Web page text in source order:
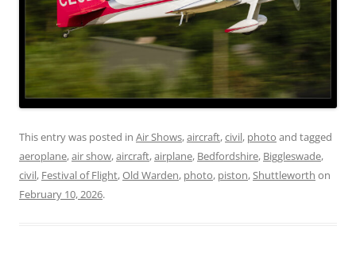
This entry was posted in Air Shows,aircraft,civil, photo and tagged
aeroplane,air show,aircraft,airplane, Bedfordshire, Biggleswade,
civil, Festival of Flight,Old Warden, photo, piston,Shuttleworth on
February 10, 2026.